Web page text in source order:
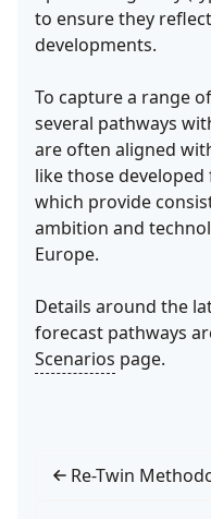
to ensure they
developments.
To capture a range
several pathways
are often aligned
like those
which provide
ambition and
Europe.
Details around the
forecast pathways
Scenarios page.
Re-Twin